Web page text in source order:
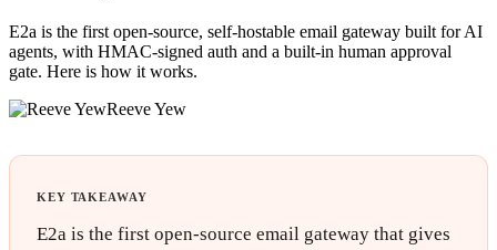
E2a is the first open-source, self-hostable email gateway built for AI
agents, with HMAC-signed auth and a built-in human approval
gate. Here is how it works.
Reeve Yew
KEY TAKEAWAY
E2a is the first open-source email gateway that gives